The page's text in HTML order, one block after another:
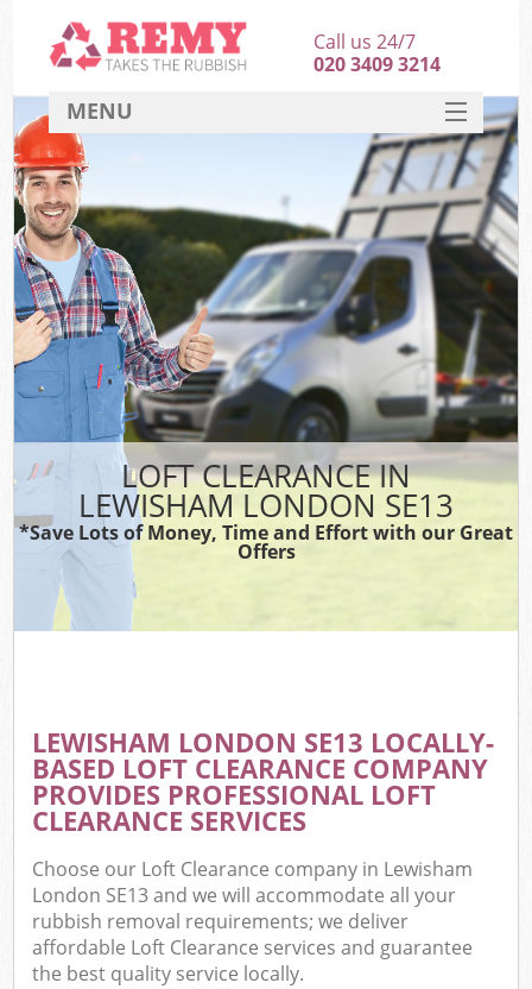
LOFT CLEARANCE IN
LEWISHAM LONDON SE13
*Save Lots of Money, Time and Effort with our Great
Offers
LEWISHAM LONDON SE13 LOCALLY-
BASED LOFT CLEARANCE COMPANY
PROVIDES PROFESSIONAL LOFT
CLEARANCE SERVICES
Choose our Loft Clearance company in Lewisham
London SE13 and we will accommodate all your
rubbish removal requirements; we deliver
affordable Loft Clearance services and guarantee
the best quality service locally.
Call us 24/7
020 3409 3214
MENU
HOME
DEALS
FAQ
CONTACT